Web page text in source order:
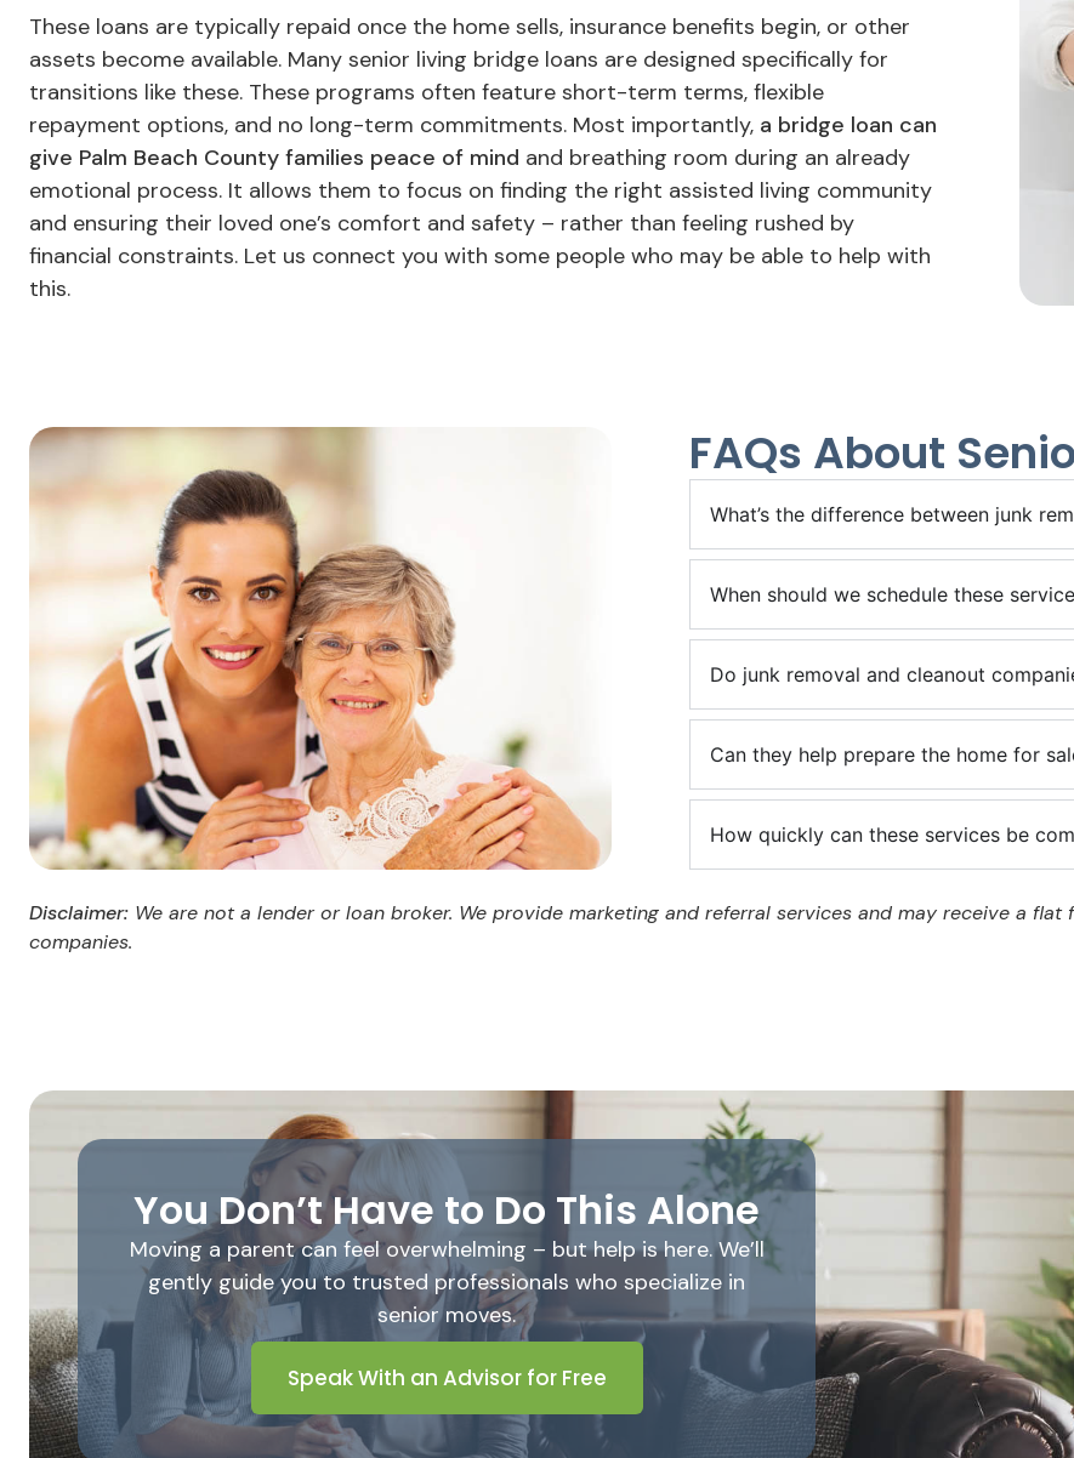
These loans are typically repaid once the home sells, insurance benefits begin, or other
assets become available. Many senior living bridge loans are designed specifically for
transitions like these. These programs often feature short-term terms, flexible
repayment options, and no long-term commitments. Most importantly, a bridge loan can
give Palm Beach County families peace of mind and breathing room during an already
emotional process. It allows them to focus on finding the right assisted living community
and ensuring their loved one’s comfort and safety – rather than feeling rushed by
financial constraints. Let us connect you with some people who may be able to help with
this.
FAQs About
What’s the difference between junk
When should we schedule these
Do junk removal and cleanout
Can they help prepare the home for
How quickly can these services be
Disclaimer: We are not a lender or loan broker. We provide marketing and referral services and may receive a
companies.
You Don’t Have to Do This Alone
Moving a parent can feel overwhelming – but help is here. We’ll
gently guide you to trusted professionals who specialize in
senior moves.
Speak With an Advisor for Free